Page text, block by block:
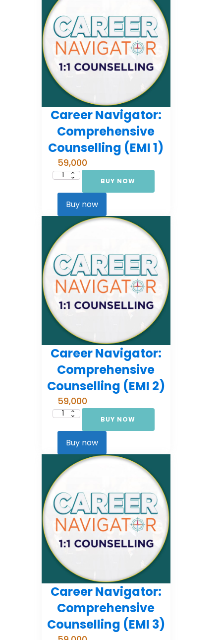
Career Navigator:
Comprehensive
Counselling (EMI 1)
59,000
Career
Comprehensive
(EMI
quantity
BUY NOW
Buy now
Career Navigator:
Comprehensive
Counselling (EMI 2)
59,000
Career
Comprehensive
(EMI
quantity
BUY NOW
Buy now
Career Navigator:
Comprehensive
Counselling (EMI 3)